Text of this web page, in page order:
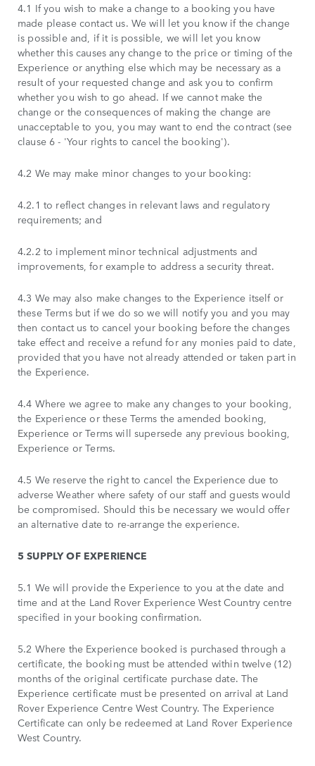
4.1 If you wish to make a change to a booking you have
made please contact us. We will let you know if the change
is possible and, if it is possible, we will let you know
whether this causes any change to the price or timing of the
Experience or anything else which may be necessary as a
result of your requested change and ask you to confirm
whether you wish to go ahead. If we cannot make the
change or the consequences of making the change are
unacceptable to you, you may want to end the contract (see
clause 6 - 'Your rights to cancel the booking').
4.2 We may make minor changes to your booking:
4.2.1 to reflect changes in relevant laws and regulatory
requirements; and
4.2.2 to implement minor technical adjustments and
improvements, for example to address a security threat.
4.3 We may also make changes to the Experience itself or
these Terms but if we do so we will notify you and you may
then contact us to cancel your booking before the changes
take effect and receive a refund for any monies paid to date,
provided that you have not already attended or taken part in
the Experience.
4.4 Where we agree to make any changes to your booking,
the Experience or these Terms the amended booking,
Experience or Terms will supersede any previous booking,
Experience or Terms.
4.5 We reserve the right to cancel the Experience due to
adverse Weather where safety of our staff and guests would
be compromised. Should this be necessary we would offer
an alternative date to re-arrange the experience.
5 SUPPLY OF EXPERIENCE
5.1 We will provide the Experience to you at the date and
time and at the Land Rover Experience West Country centre
specified in your booking confirmation.
5.2 Where the Experience booked is purchased through a
certificate, the booking must be attended within twelve (12)
months of the original certificate purchase date. The
Experience certificate must be presented on arrival at Land
Rover Experience Centre West Country. The Experience
Certificate can only be redeemed at Land Rover Experience
West Country.